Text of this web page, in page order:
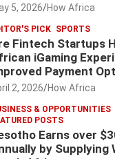
5, 2026 How Africa
PICK SPORTS
Fintech Startups
iGaming
Payment
2, 2026 How Africa
& OPPORTUNITIES
POSTS
Earns over
by Supplying